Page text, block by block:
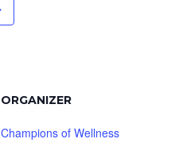
ORGANIZER
Champions of Wellness